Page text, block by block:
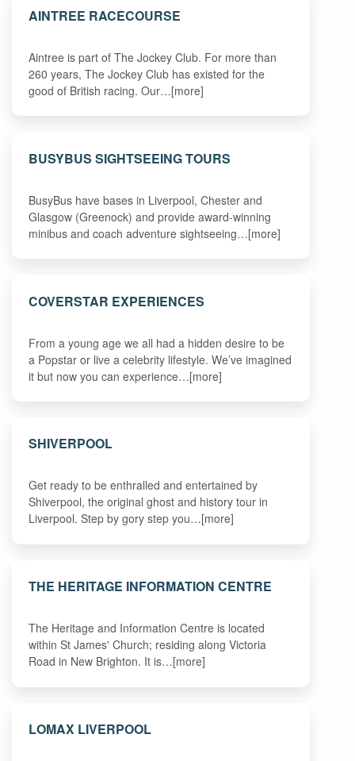
AINTREE RACECOURSE
Aintree is part of The Jockey Club. For more than
260 years, The Jockey Club has existed for the
good of British racing. Our…[more]
BUSYBUS SIGHTSEEING TOURS
BusyBus have bases in Liverpool, Chester and
Glasgow (Greenock) and provide award-winning
minibus and coach adventure sightseeing…[more]
COVERSTAR EXPERIENCES
From a young age we all had a hidden desire to be
a Popstar or live a celebrity lifestyle. We’ve imagined
it but now you can experience…[more]
SHIVERPOOL
Get ready to be enthralled and entertained by
Shiverpool, the original ghost and history tour in
Liverpool. Step by gory step you…[more]
THE HERITAGE INFORMATION CENTRE
The Heritage and Information Centre is located
within St James' Church; residing along Victoria
Road in New Brighton. It is…[more]
LOMAX LIVERPOOL